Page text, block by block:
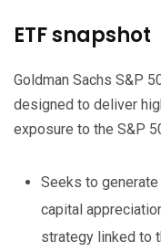
ETF snapshot
Goldman Sachs S&P
designed to deliver
exposure to the S&P
Seeks to
capital
strategy linked to